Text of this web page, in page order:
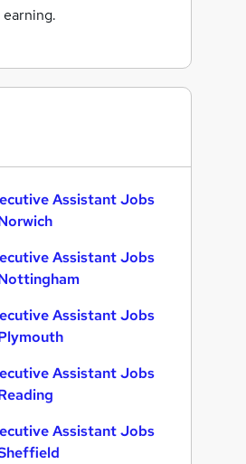
Assistant Jobs
Assistant Jobs
Assistant Jobs
Assistant Jobs
Assistant Jobs